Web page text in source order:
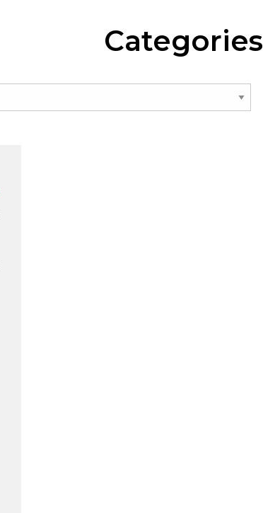
Categories